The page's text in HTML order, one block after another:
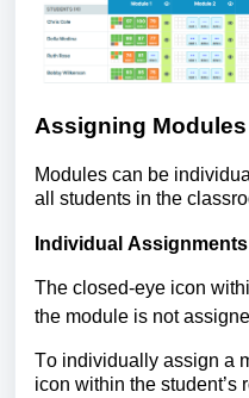
Assigning Modules
Modules can be
all students in the
Individual Assignments
The closed-eye icon
the module is not
To individually assign a
icon within the student’s